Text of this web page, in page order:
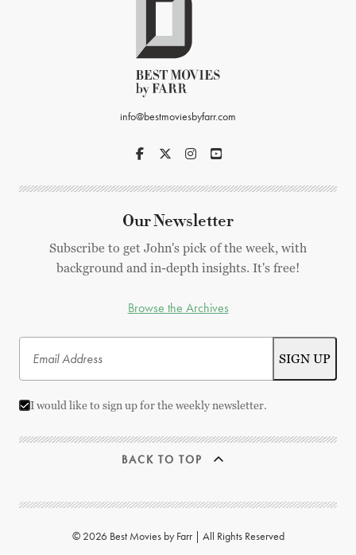
info@bestmoviesbyfarr.com
Our Newsletter
Subscribe to get John's pick of the week, with
background and in-depth insights. It's free!
Browse the Archives
I would like to sign up for the weekly newsletter.
BACK TO TOP
© 2026 Best Movies by Farr | All Rights Reserved